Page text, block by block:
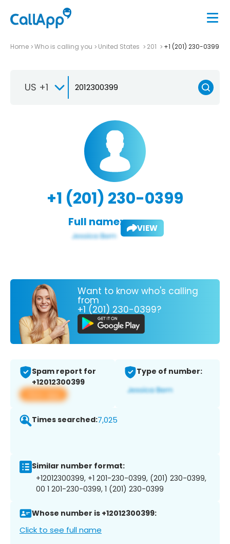
Home Who is calling you United States 201 +1 (201) 230-0399
US +1
+1 (201) 230-0399
Full name: VIEW
Want to know who's calling
from
+1 (201) 230-0399?
Spam report for
+12012300399
View app
Type of number:
Times searched:7,025
Similar number format:
+12012300399, +1 201-230-0399, (201) 230-0399,
00 1 201-230-0399, 1 (201) 230-0399
Whose number is +12012300399:
Click to see full name